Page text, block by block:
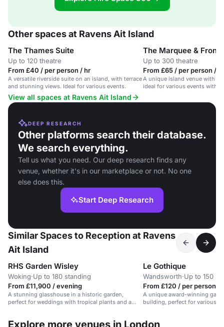
Other spaces at Ravens Ait Island
The Thames Suite
Up to 120 theatre
From £40 / per person / hr
A versatile riverside suite on an island, with terrace
and stunning views. Ideal for various events.
The Marquee & Front
Up to 300 theatre
From £65 / per person /
A unique island venue with a
ideal for various events with
View all spaces at Ravens Ait Island
DEEP RESEARCH
Other platforms search their database.
We search everything.
Tell us what you need. Our deep research finds any
venue, whether it's in our marketplace or not. No one
else does this.
Start Deep Research
Similar Spaces to Reception at Ravens
Ait Island
RHS Garden Wisley
Woking·Up to 180 standing
From £11,900 / evening
A stunning glasshouse in a historic garden,
perfect for weddings with tropical plants and a
Le Gothique
Wandsworth·Up to 150
From £120 / per person /
A unique award-winning
building, perfect for various
Explore more venues in London